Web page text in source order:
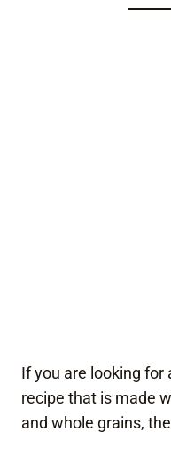
If you are looking for
recipe that is made
and whole grains,